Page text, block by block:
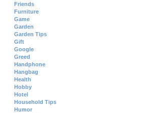
Friends
Furniture
Game
Garden
Garden Tips
Gift
Google
Greed
Handphone
Hangbag
Health
Hobby
Hotel
Household Tips
Humor